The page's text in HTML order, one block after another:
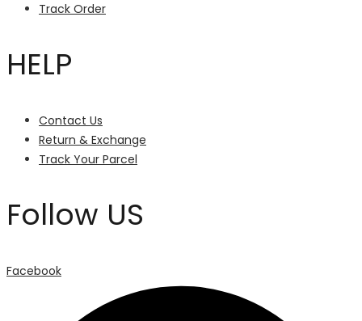
Track Order
HELP
Contact Us
Return & Exchange
Track Your Parcel
Follow US
Facebook